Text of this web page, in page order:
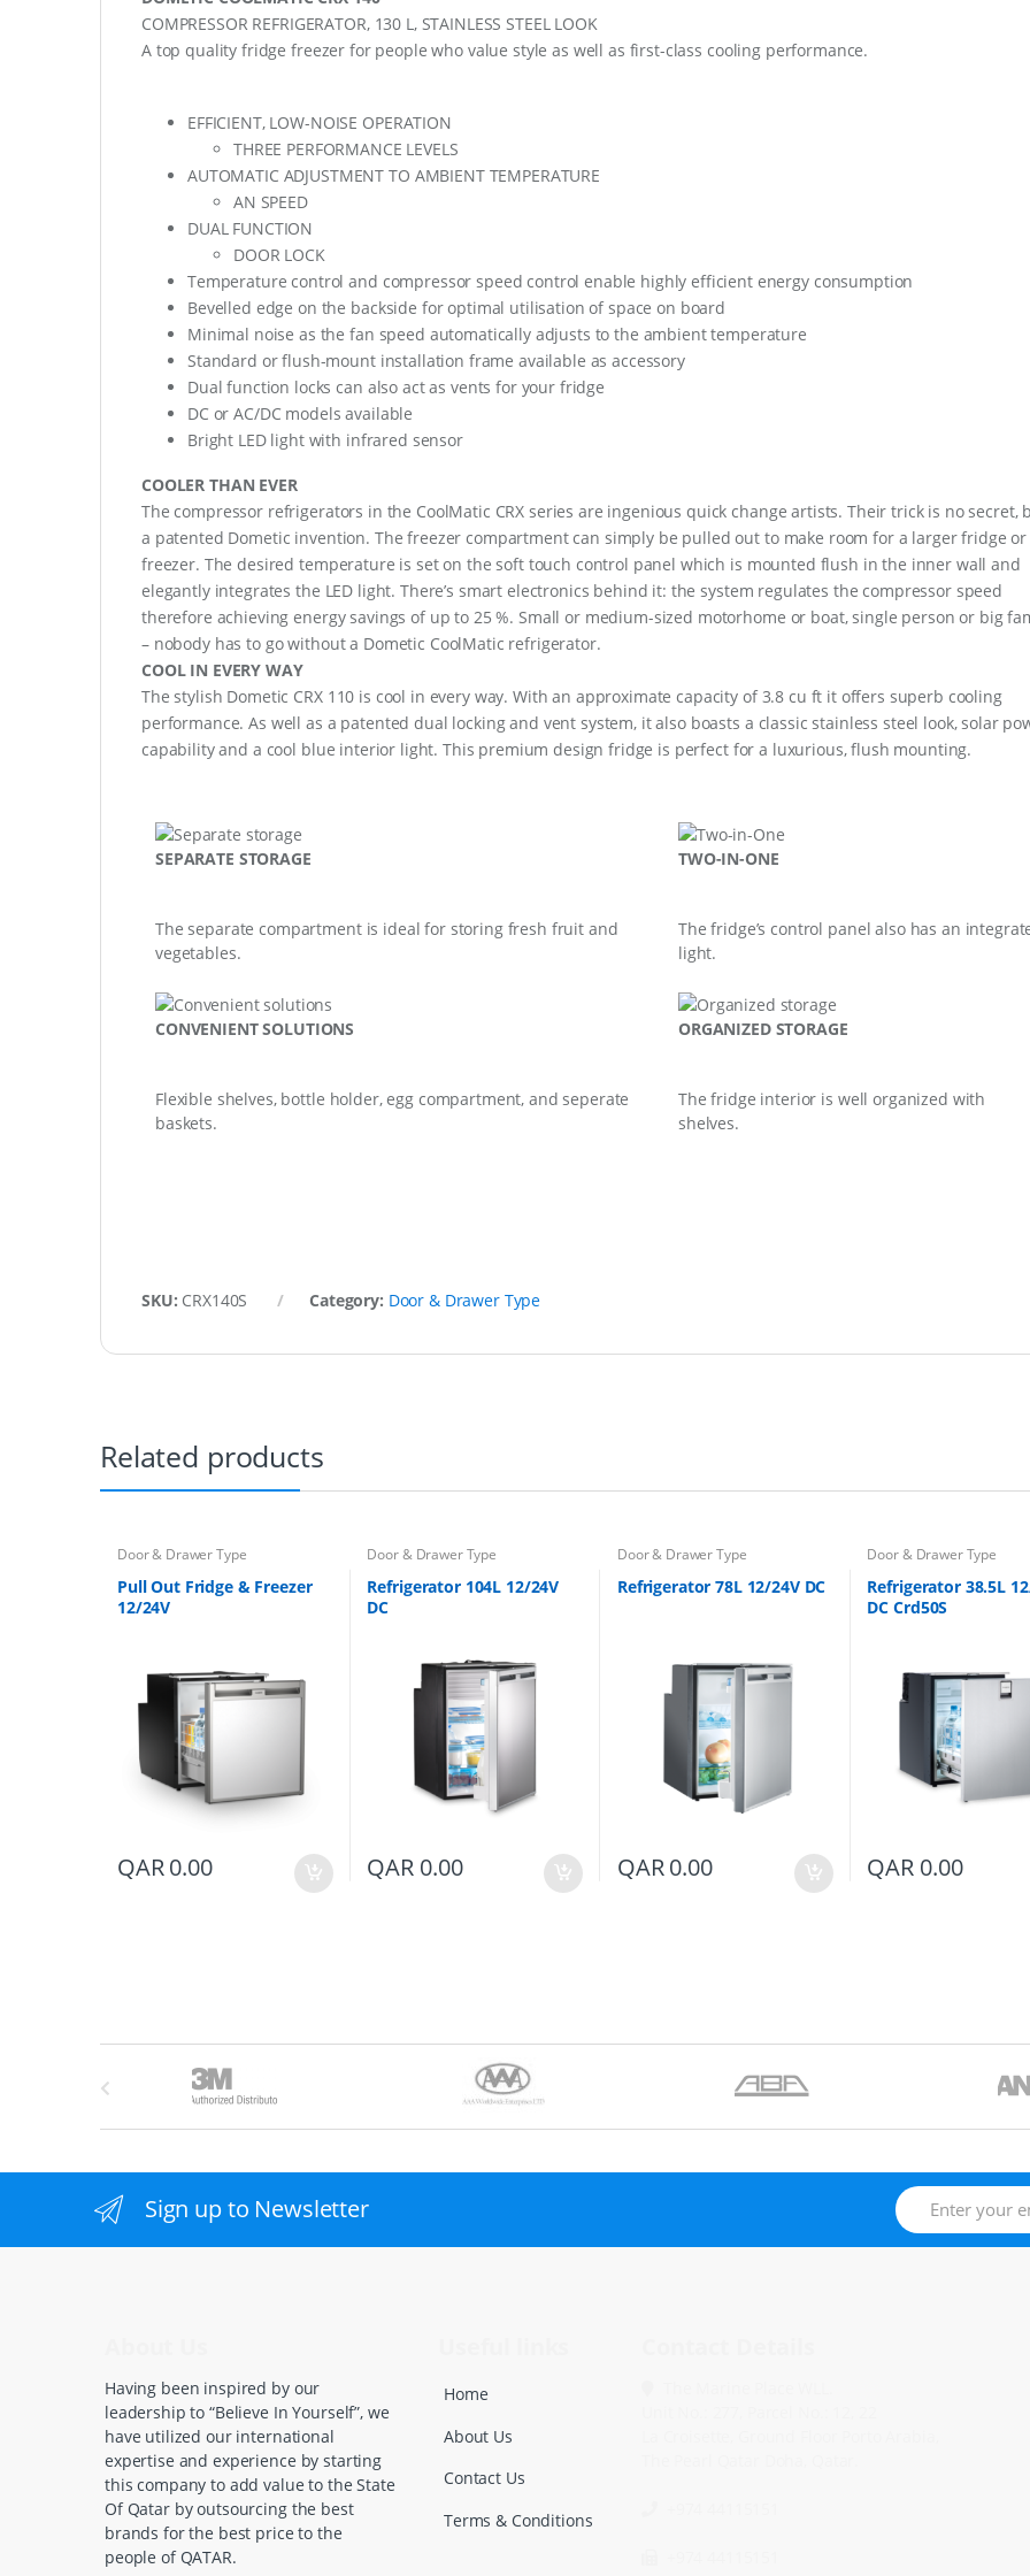
u
a
COMPRESSOR REFRIGERATOR, 130 L, STAINLESS STEEL LOOK
A top quality fridge freezer for people who value style as well as first-class cooling performance.
EFFICIENT, LOW-NOISE OPERATION
THREE PERFORMANCE LEVELS
AUTOMATIC ADJUSTMENT TO AMBIENT TEMPERATURE
AN SPEED
DUAL FUNCTION
DOOR LOCK
Temperature control and compressor speed control enable highly efficient energy consumption
Bevelled edge on the backside for optimal utilisation of space on board
Minimal noise as the fan speed automatically adjusts to the ambient temperature
Standard or flush-mount installation frame available as accessory
Dual function locks can also act as vents for your fridge
DC or AC/DC models available
Bright LED light with infrared sensor
COOLER THAN EVER
The compressor refrigerators in the CoolMatic CRX series are ingenious quick change artists. Their trick is no secret,
a patented Dometic invention. The freezer compartment can simply be pulled out to make room for a larger fridge or
freezer. The desired temperature is set on the soft touch control panel which is mounted flush in the inner wall and
elegantly integrates the LED light. There’s smart electronics behind it: the system regulates the compressor speed
therefore achieving energy savings of up to 25 %. Small or medium-sized motorhome or boat, single person or big
– nobody has to go without a Dometic CoolMatic refrigerator.
COOL IN EVERY WAY
The stylish Dometic CRX 110 is cool in every way. With an approximate capacity of 3.8 cu ft it offers superb cooling
performance. As well as a patented dual locking and vent system, it also boasts a classic stainless steel look, solar
capability and a cool blue interior light. This premium design fridge is perfect for a luxurious, flush mounting.
SEPARATE STORAGE
The separate compartment is ideal for storing fresh fruit and
vegetables.
TWO-IN-ONE
The fridge’s control panel also has an
light.
CONVENIENT SOLUTIONS
Flexible shelves, bottle holder, egg compartment, and seperate
baskets.
ORGANIZED STORAGE
The fridge interior is well organized with
shelves.
SKU: CRX140S Category: Door & Drawer Type
Related products
Door & Drawer Type
Pull Out Fridge & Freezer
12/24V
QAR0.00
Door & Drawer Type
Refrigerator 104L 12/24V
DC
QAR 0.00
Door & Drawer Type
Refrigerator 78L 12/24V DC
QAR0.00
Door & Drawer Type
Refrigerator 38.5L
DC Crd50S
QAR 0.00
d
Sign up to Newsletter
Having been inspired by our
leadership to “Believe In Yourself”, we
have utilized our international
expertise and experience by starting
this company to add value to the State
Of Qatar by outsourcing the best
brands for the best price to the
people of QATAR.
Home
About Us
Contact Us
Terms & Conditions